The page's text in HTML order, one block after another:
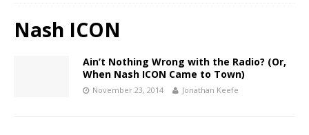
Nash ICON
Ain’t Nothing Wrong with the Radio? (Or,
When Nash ICON Came to Town)
November 23, 2014 Jonathan Keefe